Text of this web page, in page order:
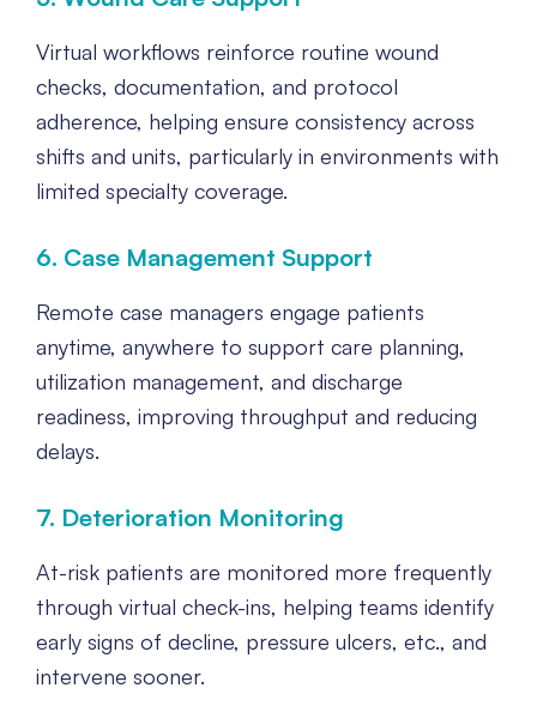
Virtual workflows reinforce routine wound
checks, documentation, and protocol
adherence, helping ensure consistency across
shifts and units, particularly in environments with
limited specialty coverage.
6. Case Management Support
Remote case managers engage patients
anytime, anywhere to support care planning,
utilization management, and discharge
readiness, improving throughput and reducing
delays.
7. Deterioration Monitoring
At-risk patients are monitored more frequently
through virtual check-ins, helping teams identify
early signs of decline, pressure ulcers, etc., and
intervene sooner.